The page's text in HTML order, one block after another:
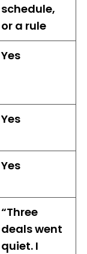
schedule,
or a rule
Yes
Yes
Yes
“Three
deals went
quiet. I